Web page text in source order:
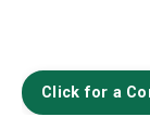
Click for a